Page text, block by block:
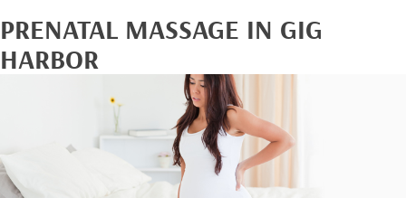
PRENATAL MASSAGE IN GIG
HARBOR